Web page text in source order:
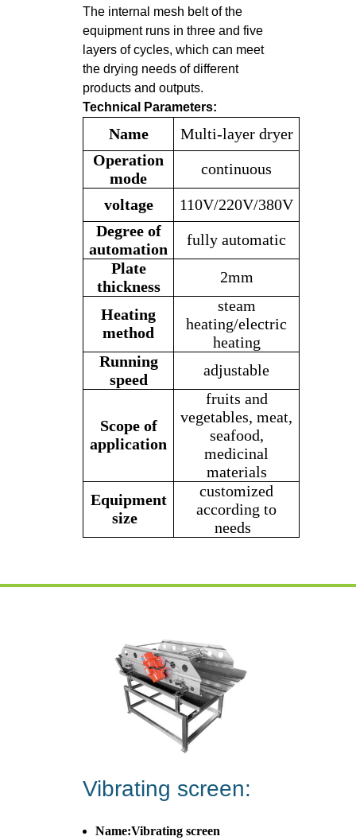
The internal mesh belt of the
equipment runs in three and five
layers of cycles, which can meet
the drying needs of different
products and outputs.
Technical Parameters:
Name
Multi-layer dryer
Operation
mode
continuous
voltage 110V/220V/380V
Degree of
automation
fully automatic
Plate
thickness
2mm
Heating
method
steam
heating/electric
heating
Running
speed
adjustable
Scope of
application
fruits and
vegetables, meat,
seafood,
medicinal
materials
Equipment
size
customized
according to
needs
Vibrating screen:
Name:Vibrating screen